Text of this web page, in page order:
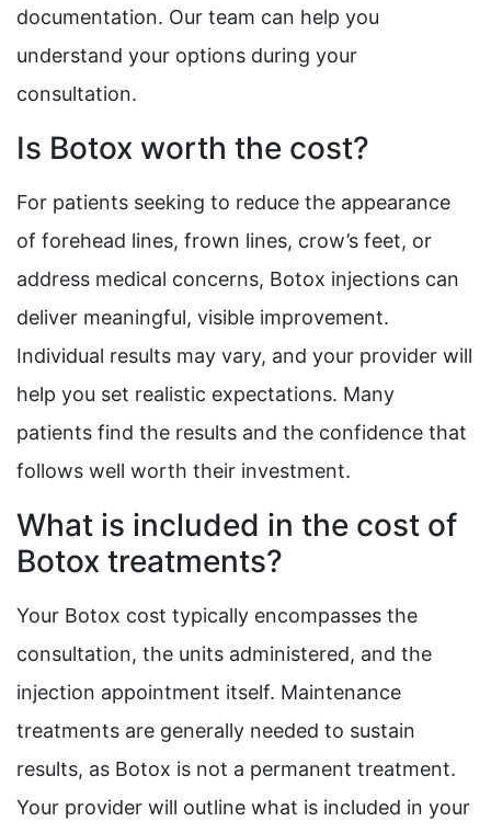
documentation. Our team can help you
understand your options during your
consultation.
Is Botox worth the cost?
For patients seeking to reduce the appearance
of forehead lines, frown lines, crow’s feet, or
address medical concerns, Botox injections can
deliver meaningful, visible improvement.
Individual results may vary, and your provider will
help you set realistic expectations. Many
patients find the results and the confidence that
follows well worth their investment.
What is included in the cost of
Botox treatments?
Your Botox cost typically encompasses the
consultation, the units administered, and the
injection appointment itself. Maintenance
treatments are generally needed to sustain
results, as Botox is not a permanent treatment.
Your provider will outline what is included in your